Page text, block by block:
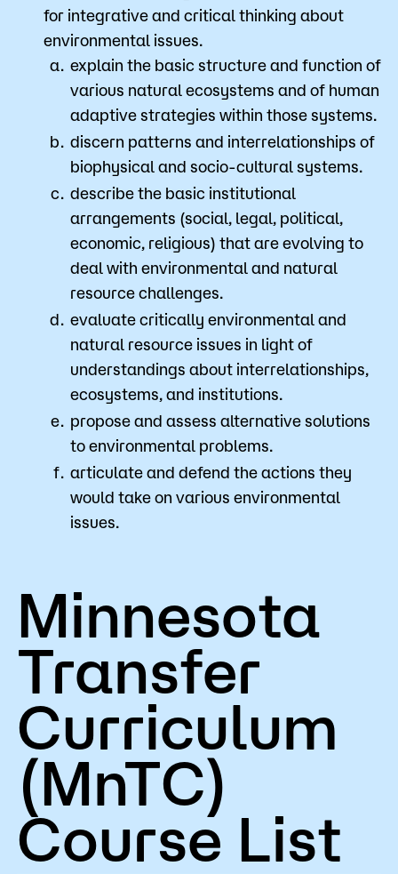
for integrative and critical thinking about
environmental issues.
explain the basic structure and function of
various natural ecosystems and of human
adaptive strategies within those systems.
discern patterns and interrelationships of
biophysical and socio-cultural systems.
describe the basic institutional
arrangements (social, legal, political,
economic, religious) that are evolving to
deal with environmental and natural
resource challenges.
evaluate critically environmental and
natural resource issues in light of
understandings about interrelationships,
ecosystems, and institutions.
propose and assess alternative solutions
to environmental problems.
articulate and defend the actions they
would take on various environmental
issues.
Minnesota
Transfer
Curriculum
(MnTC)
Course List